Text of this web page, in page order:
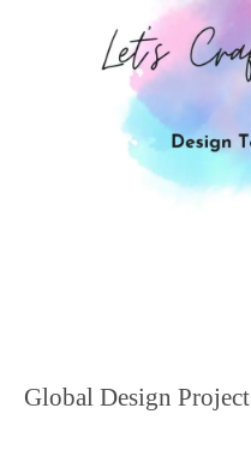
Global Design Project